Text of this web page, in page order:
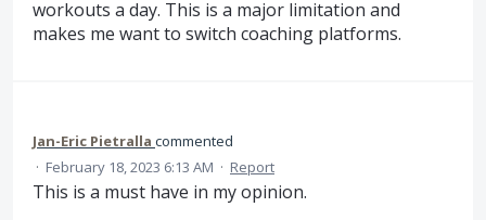
workouts a day. This is a major limitation and
makes me want to switch coaching platforms.
Jan-Eric Pietralla commented
· February 18, 2023 6:13 AM · Report
This is a must have in my opinion.